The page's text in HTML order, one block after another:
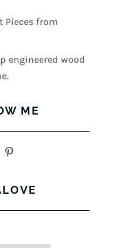
Pieces from
engineered wood
ME
View
Pinterest